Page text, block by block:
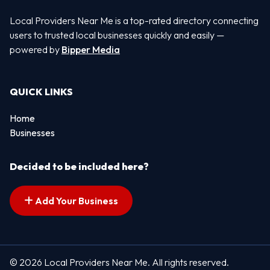
Local Providers Near Me is a top-rated directory connecting
users to trusted local businesses quickly and easily —
powered by Bipper Media
QUICK LINKS
Home
Businesses
Decided to be included here?
Add Your Business
© 2026 Local Providers Near Me. All rights reserved.